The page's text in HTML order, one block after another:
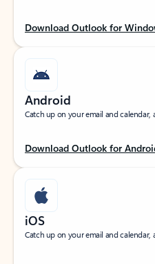
Download Outlook for
Android
Catch up on your email and
Download Outlook for
iOS
Catch up on your email and calendar,